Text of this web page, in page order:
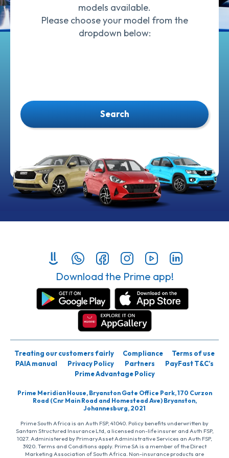
models available.
Please choose your model from the
dropdown below:
Search
Download the Prime app!
Treating our customers fairly Compliance
Terms of use
PAIA manual
Privacy Policy Partners
PayFast T&C’s
Prime Advantage Policy
Prime Meridian House, Bryanston Gate Office Park, 170 Curzon
Road (Cnr Main Road and Homestead Ave) Bryanston,
Johannesburg, 2021
Prime South Africa is an Auth FSP, 41040. Policy benefits underwritten by
Santam Structured Insurance Ltd, a licensed non-life insurer and Auth FSP,
1027. Administered by PrimaryAsset Administrative Services an Auth FSP,
3920. Terms and Conditions apply. Prime SA is a member of the Direct
Marketing Association of South Africa. Non-insurance products are